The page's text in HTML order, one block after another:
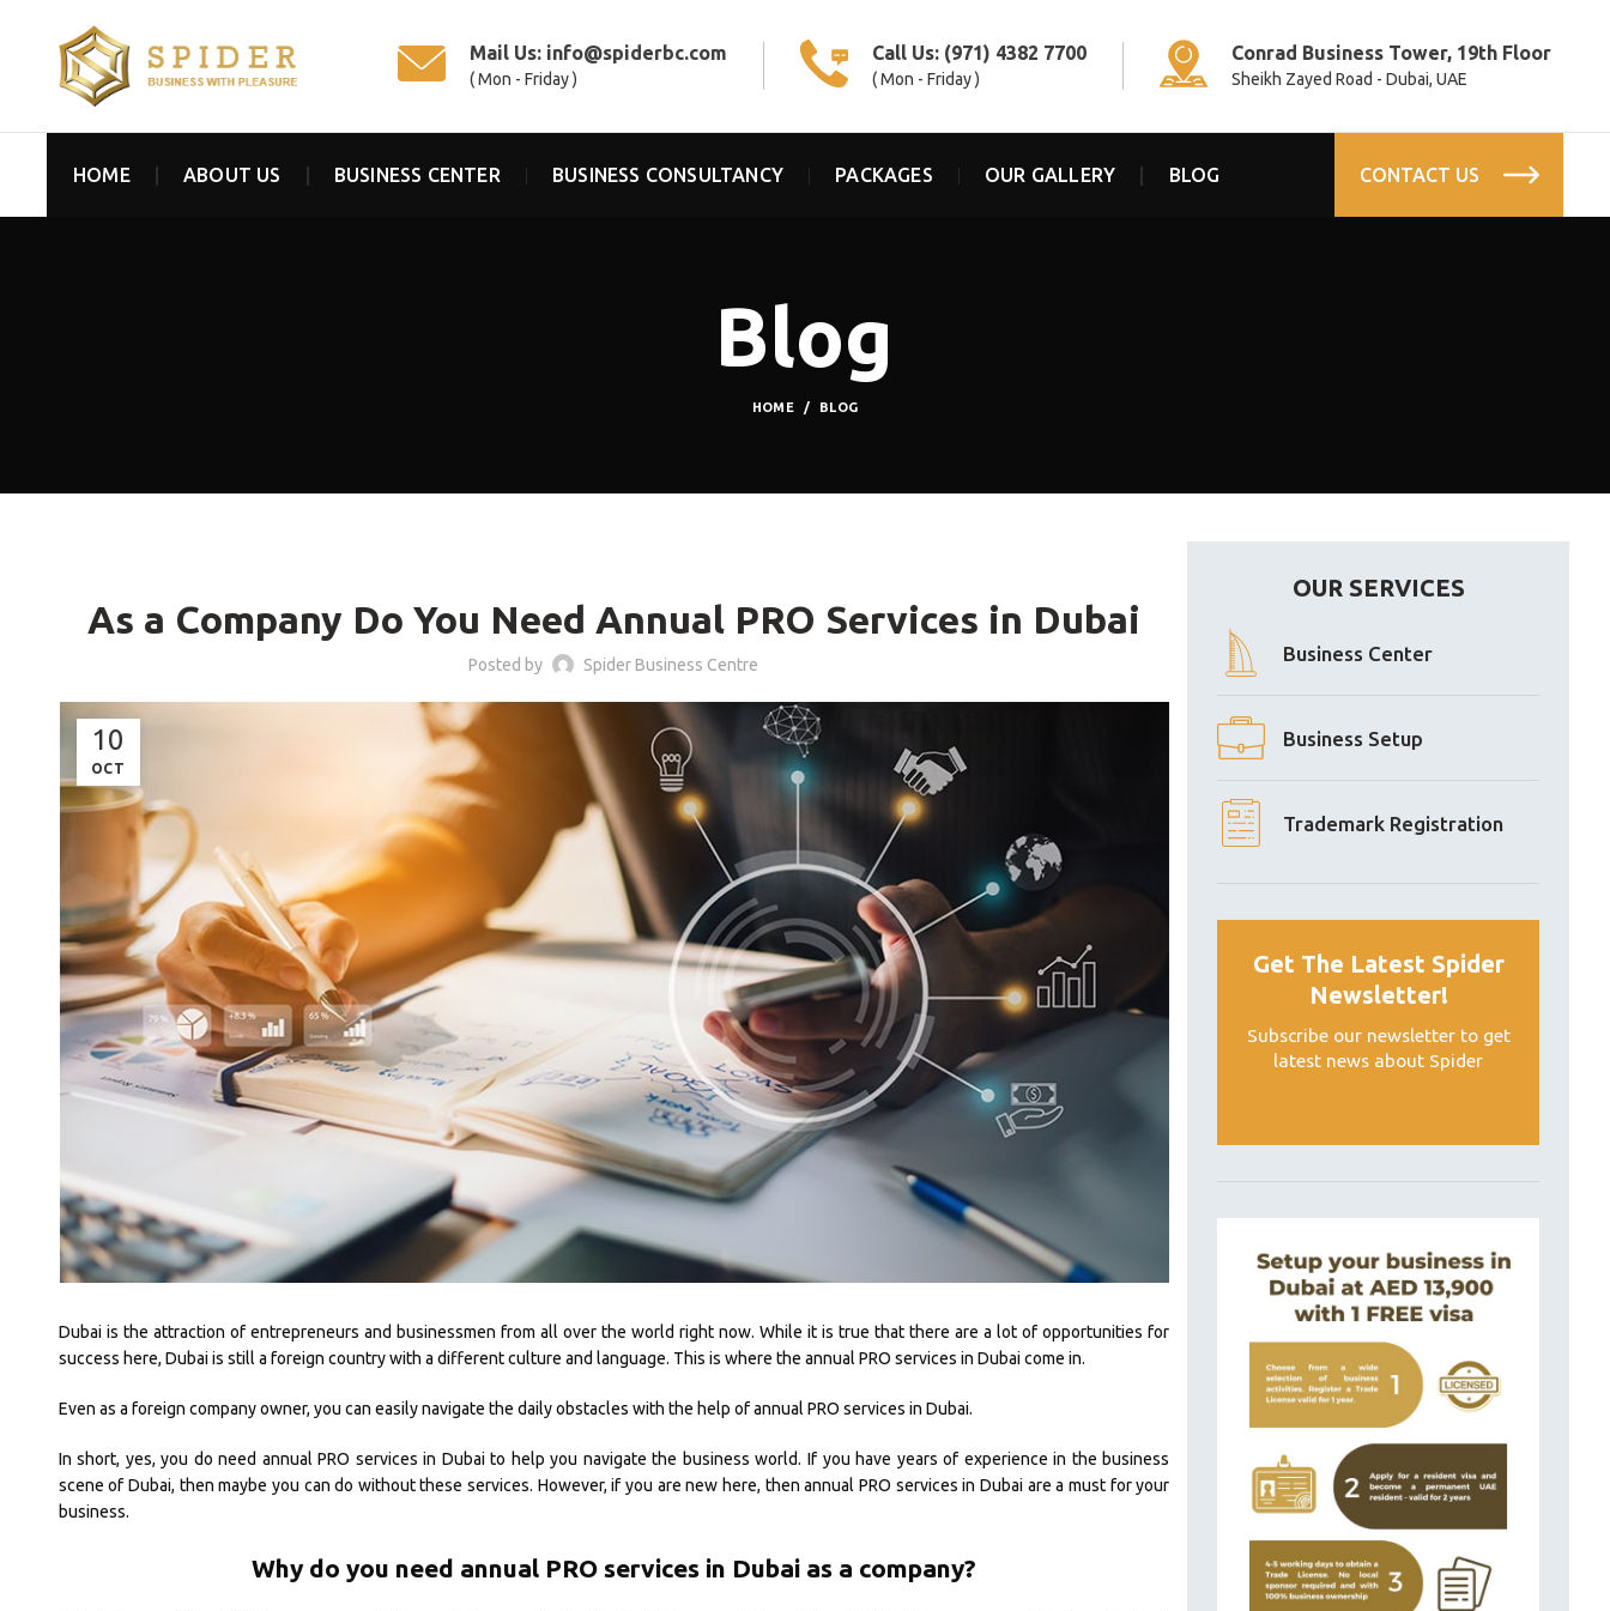
Mail Us: info@spiderbc.com
( Mon - Friday )
Call Us: (971) 4382 7700
( Mon - Friday )
Conrad Business Tower, 19th Floor
Sheikh Zayed Road - Dubai, UAE
HOME ABOUT US BUSINESS CENTER BUSINESS CONSULTANCY PACKAGES OUR GALLERY BLOG CONTACT US
Blog
HOME BLOG
As a Company Do You Need Annual PRO Services in Dubai
Posted by Spider Business Centre
10
OCT
Dubai is the attraction of entrepreneurs and businessmen from all over the world right now. While it is true that there are a lot of opportunities for
success here, Dubai is still a foreign country with a different culture and language. This is where the annual PRO services in Dubai come in.
Even as a foreign company owner, you can easily navigate the daily obstacles with the help of annual PRO services in Dubai.
In short, yes, you do need annual PRO services in Dubai to help you navigate the business world. If you have years of experience in the business
scene of Dubai, then maybe you can do without these services. However, if you are new here, then annual PRO services in Dubai are a must for your
business.
Why do you need annual PRO services in Dubai as a company?
OUR SERVICES
Business Center
Business Setup
Trademark Registration
Get The Latest Spider
Newsletter!
Subscribe our newsletter to get
latest news about Spider